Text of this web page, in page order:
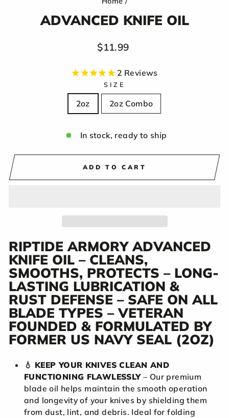
ADVANCED KNIFE OIL
Regular
$11.99
2 Reviews
SIZE
2oz 2oz Combo
In stock, ready to ship
ADD TO CART
RIPTIDE ARMORY ADVANCED
KNIFE OIL – CLEANS,
SMOOTHS, PROTECTS – LONG-
LASTING LUBRICATION &
RUST DEFENSE – SAFE ON ALL
BLADE TYPES – VETERAN
FOUNDED & FORMULATED BY
FORMER US NAVY SEAL (2OZ)
💧 KEEP YOUR KNIVES CLEAN AND
FUNCTIONING FLAWLESSLY– Our premium
blade oil helps maintain the smooth operation
and longevity of your knives by shielding them
from dust, lint, and debris. Ideal for folding